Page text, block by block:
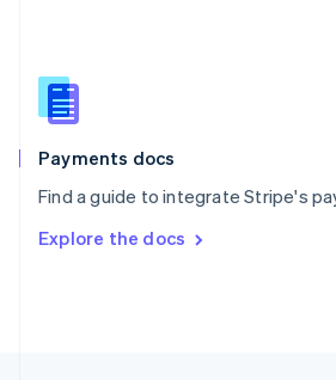
Payments docs
Find a guide to integrate Stripe's
Explore the docs
Slovenia
English
Spain
EspañolEnglish
SvenskaEnglish
DeutschFrançais Italiano